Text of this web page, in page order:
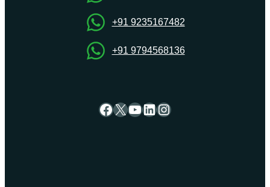
+91 9235167482
+91 9794568136
Facebook
X YouTube
LinkedIn
Instagram